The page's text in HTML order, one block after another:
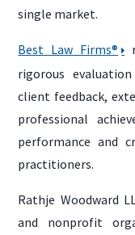
single market.
Best Law Firms®
rigorous
client feedback,
professional
performance and
practitioners.
Rathje Woodward
and nonprofit